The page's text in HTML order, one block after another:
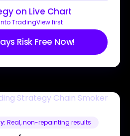
on Live Chart
TradingView first
Risk Free Now!
Real, non-repainting results